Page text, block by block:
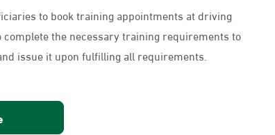
to book training appointments at driving
complete the necessary training requirements to
issue it upon fulfilling all requirements.